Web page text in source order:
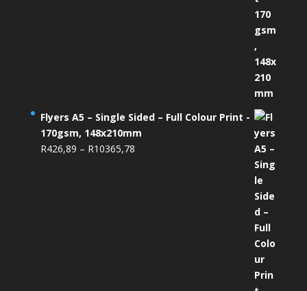
Flyers A5 – Single Sided – Full Colour Print -
170gsm, 148x210mm
R426,89 – R10365,78Price